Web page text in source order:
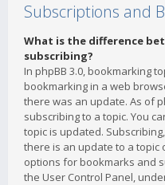
Subscriptions and
What is the difference
subscribing?
In phpBB 3.0, bookmarking
bookmarking in a web
there was an update. As of
subscribing to a topic. You
topic is updated.
there is an update to a topic
options for bookmarks and
the User Control Panel,